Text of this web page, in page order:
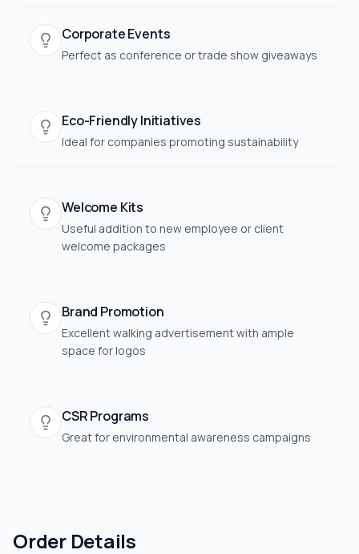
Corporate Events
Perfect as conference or trade show giveaways
Eco-Friendly Initiatives
Ideal for companies promoting sustainability
Welcome Kits
Useful addition to new employee or client
welcome packages
Brand Promotion
Excellent walking advertisement with ample
space for logos
CSR Programs
Great for environmental awareness campaigns
Order Details